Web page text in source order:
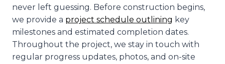
never left guessing. Before construction begins,
we provide a project schedule outlining key
milestones and estimated completion dates.
Throughout the project, we stay in touch with
regular progress updates, photos, and on-site